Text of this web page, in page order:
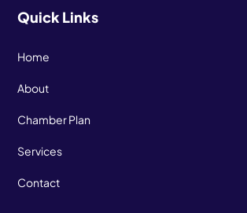
Quick Links
Home
About
Chamber Plan
Services
Contact